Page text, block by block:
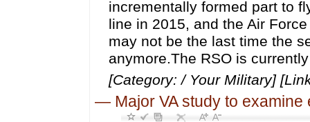
incrementally formed part to
line in 2015, and the Air
may not be the last time the
anymore.The RSO is
[Category: / Your Military]
— Major VA study to